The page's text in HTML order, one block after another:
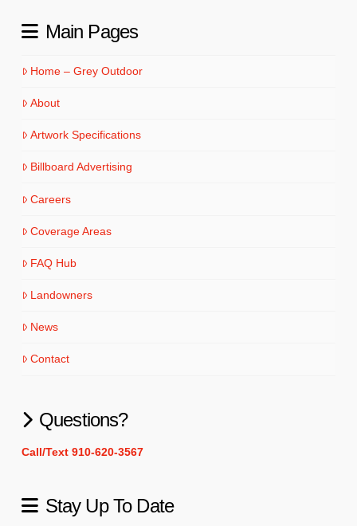
Main Pages
Home – Grey Outdoor
About
Artwork Specifications
Billboard Advertising
Careers
Coverage Areas
FAQ Hub
Landowners
News
Contact
Questions?
Call/Text 910-620-3567
Stay Up To Date